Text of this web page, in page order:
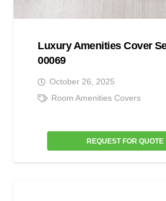
Luxury Amenities Cover
00069
October 26, 2025
Room Amenities Covers
REQUEST FOR QUOTE